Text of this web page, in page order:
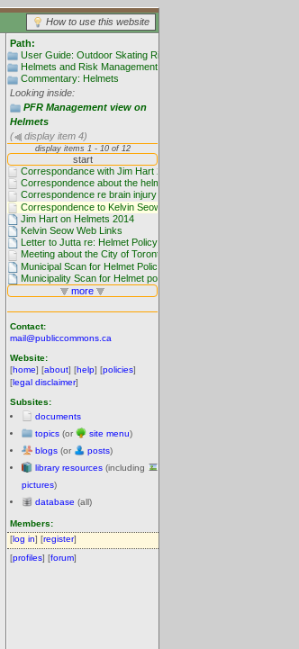
How to use this website
Path:
User Guide: Outdoor Skating Rinks
Helmets and Risk Management
Commentary: Helmets
Looking inside:
PFR Management view on
Helmets
(
display item 4)
Contact:
mail@publiccommons.ca
Website:
[home] [about] [help] [policies]
[legal disclaimer]
Subsites:
documents
topics (or site menu)
blogs (or posts)
library resources (including
pictures)
database (all)
Members:
[log in] [register]
[profiles] [forum]